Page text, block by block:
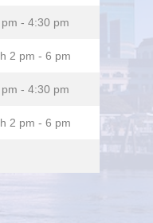
- 4:30 pm
2 pm - 6 pm
- 4:30 pm
2 pm - 6 pm